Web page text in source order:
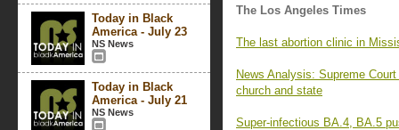
Today in Black
America - July 23
NS News
Today in Black
America - July 21
NS News
The Los Angeles Times
The last abortion clinic in
News Analysis: Supreme
church and state
Super-infectious BA.4, BA.5